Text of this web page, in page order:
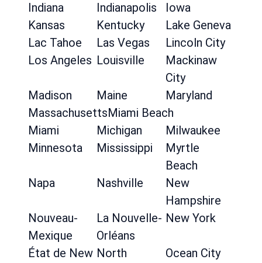
Indiana
Indianapolis
Iowa
Kansas
Kentucky
Lake Geneva
Lac Tahoe
Las Vegas
Lincoln City
Los Angeles Louisville
Mackinaw
City
Madison
Maine
Maryland
MassachusettsMiami Beach
Miami
Michigan
Milwaukee
Minnesota
Mississippi
Myrtle
Beach
Napa
Nashville
New
Hampshire
Nouveau-
Mexique
La Nouvelle-
Orléans
New York
État de New North
Ocean City